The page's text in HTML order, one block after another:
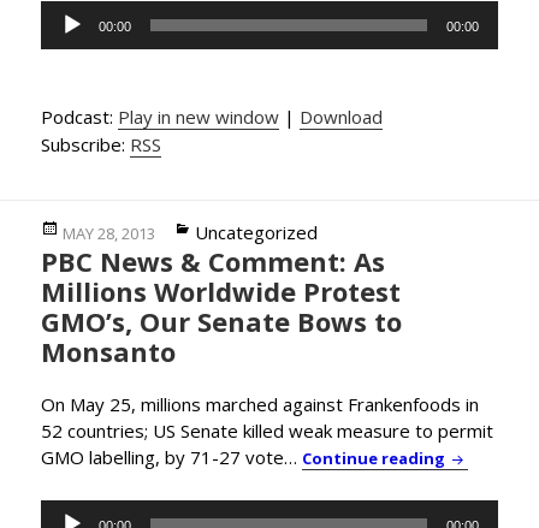
Audio
Player
00:00 00:00
Podcast: Play in new window | Download
Subscribe: RSS
Posted
on
MAY 28, 2013 Categories
Uncategorized
PBC News & Comment: As
Millions Worldwide Protest
GMO’s, Our Senate Bows to
Monsanto
On May 25, millions marched against Frankenfoods in
52 countries; US Senate killed weak measure to permit
GMO labelling, by 71-27 vote… Continue reading PBC
Audio